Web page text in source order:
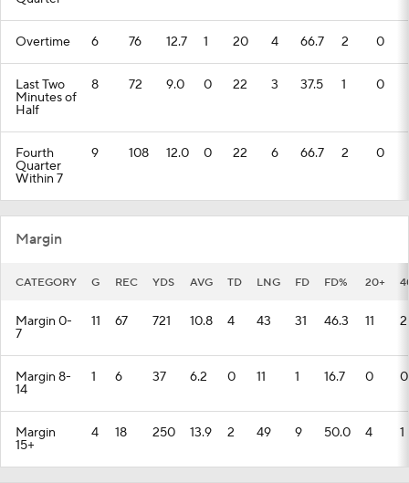
Overtime 6 76 12.7 1 20 4 66.7 2 0
Last Two
Minutes of
Half
8 72 9.0 0 22 3 37.5 1 0
Fourth
Quarter
Within 7
9 108 12.0 0 22 6 66.7 2 0
Margin
CATEGORY G REC YDS AVG TD LNG FD FD% 20+
Margin 0-
7
11 67 721 10.8 4 43 31 46.3 11 2
Margin 8-
14
1 6 37 6.2 0 11 1 16.7 0 0
Margin
15+
4 18 250 13.9 2 49 9 50.0 4 1